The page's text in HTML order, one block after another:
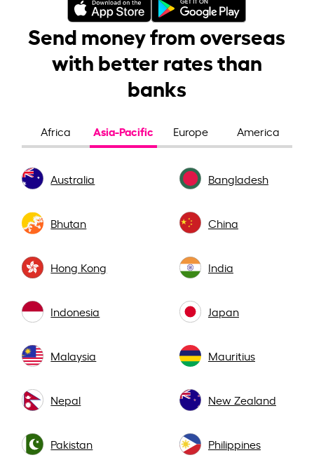
Send money from overseas
with better rates than
banks
Africa Asia-Pacific Europe America
Australia Bangladesh
Bhutan China
Hong Kong India
Indonesia Japan
Malaysia Mauritius
Nepal New Zealand
Pakistan Philippines